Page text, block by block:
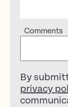
Comments
By
privacy